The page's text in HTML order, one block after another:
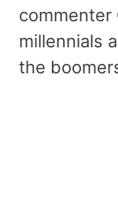
commenter
millennials
the